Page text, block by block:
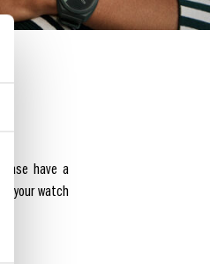
have a
your watch